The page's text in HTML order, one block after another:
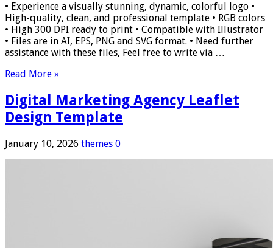
• Experience a visually stunning, dynamic, colorful logo •
High-quality, clean, and professional template • RGB colors
• High 300 DPI ready to print • Compatible with Illustrator
• Files are in AI, EPS, PNG and SVG format. • Need further
assistance with these files, Feel free to write via …
Read More »
Digital Marketing Agency Leaflet
Design Template
January 10, 2026 themes 0